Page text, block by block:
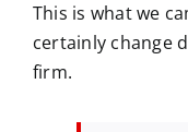
This is what we
certainly change
firm.